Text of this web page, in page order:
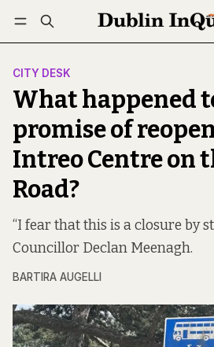
Log in Subscribe Follow
CITY DESK
What happened
promise of
Intreo Centre on
Road?
“I fear that this is a closure by
Councillor Declan Meenagh.
BARTIRA AUGELLI